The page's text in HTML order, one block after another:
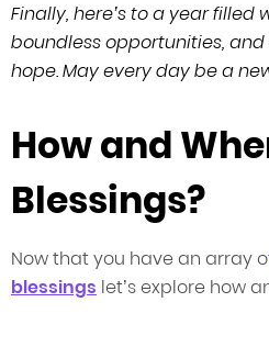
Finally, here’s to a year filled
boundless opportunities,
hope. May every day be a
How and
Blessings?
Now that you have an array
blessings let’s explore how